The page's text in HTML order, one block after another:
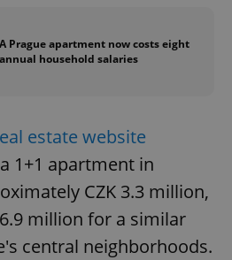
A Prague apartment now costs eight
annual household salaries
estate website
1+1 apartment in
CZK 3.3 million,
million for a similar
central neighborhoods.